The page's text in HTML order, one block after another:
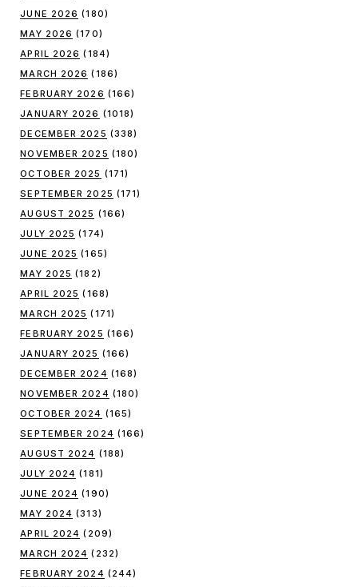
JUNE 2026 (180)
MAY 2026 (170)
APRIL 2026 (184)
MARCH 2026 (186)
FEBRUARY 2026 (166)
JANUARY 2026 (1018)
DECEMBER 2025 (338)
NOVEMBER 2025 (180)
OCTOBER 2025 (171)
SEPTEMBER 2025 (171)
AUGUST 2025 (166)
JULY 2025 (174)
JUNE 2025 (165)
MAY 2025 (182)
APRIL 2025 (168)
MARCH 2025 (171)
FEBRUARY 2025 (166)
JANUARY 2025 (166)
DECEMBER 2024 (168)
NOVEMBER 2024 (180)
OCTOBER 2024 (165)
SEPTEMBER 2024 (166)
AUGUST 2024 (188)
JULY 2024 (181)
JUNE 2024 (190)
MAY 2024 (313)
APRIL 2024 (209)
MARCH 2024 (232)
FEBRUARY 2024 (244)